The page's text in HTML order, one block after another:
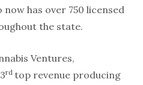
now has over 750 licensed
the state.
Ventures,
rd top revenue producing